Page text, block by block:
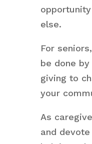
else.
For
be done
giving to
your
As
and